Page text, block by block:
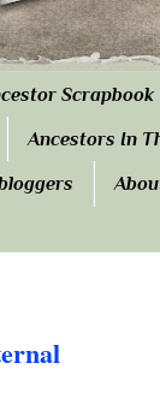
Scrapbook
Ancestors In